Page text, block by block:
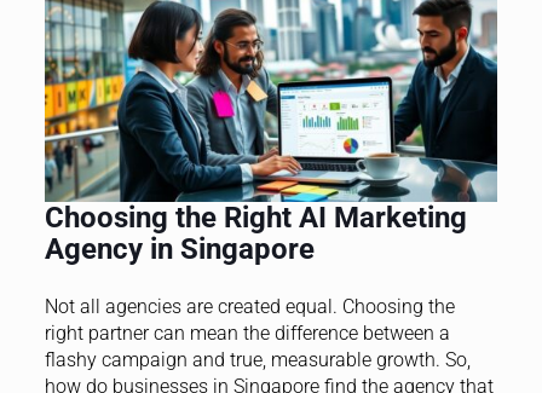
Choosing the Right AI Marketing
Agency in Singapore
Not all agencies are created equal. Choosing the
right partner can mean the difference between a
flashy campaign and true, measurable growth. So,
how do businesses in Singapore find the agency that